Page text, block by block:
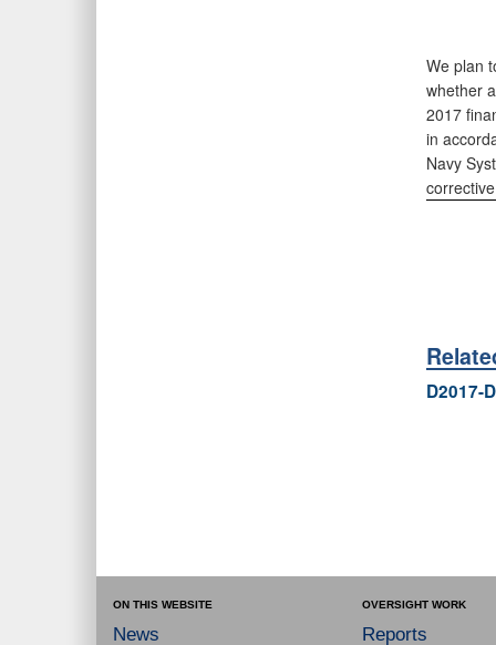
We plan
whether
2017
in
Navy
D2017-
ON THIS WEBSITE
News
OVERSIGHT WORK
Reports